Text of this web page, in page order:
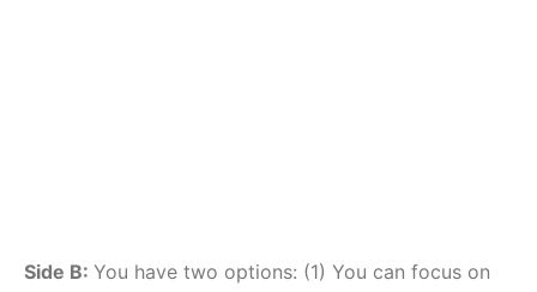
Side B: You have two options: (1) You can focus on